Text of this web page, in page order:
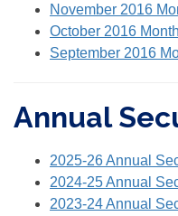
November 2016
October 2016
September 2016
Annual
2025-26 Annual
2024-25 Annual
2023-24 Annual